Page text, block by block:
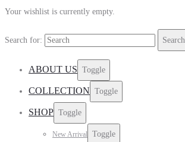
Your wishlist is currently empty.
Search for: Search
ABOUT US Toggle
COLLECTION Toggle
SHOP Toggle
New Arrival Toggle